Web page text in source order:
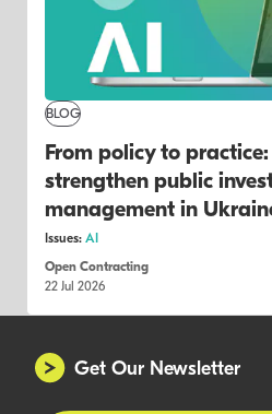
BLOG
From policy to
strengthen public
management in
Issues: AI
Open Contracting
22 Jul 2026
Get Our Newsletter